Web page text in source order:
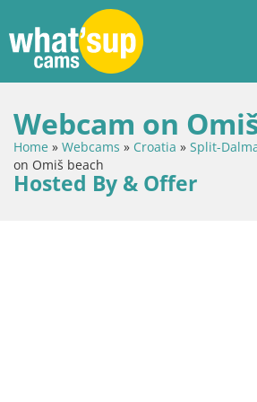
Webcam on
Home » Webcams » Croatia » Split-
on Omiš beach
Hosted By & Offer